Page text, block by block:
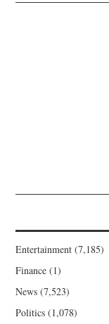
Entertainment (7,185)
Finance (1)
News (7,523)
Politics (1,078)